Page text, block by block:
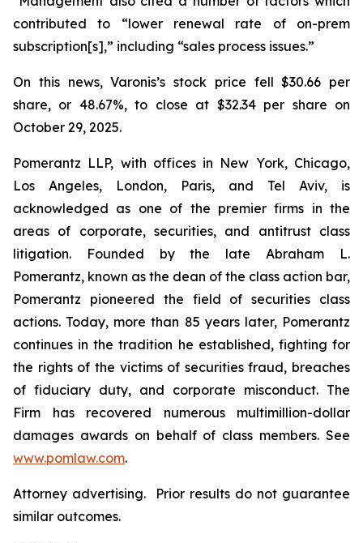
contributed to “lower renewal rate of on-prem
subscription[s],” including “sales process issues.”
On this news, Varonis’s stock price fell $30.66 per
share, or 48.67%, to close at $32.34 per share on
October 29, 2025.
Pomerantz LLP, with offices in New York, Chicago,
Los Angeles, London, Paris, and Tel Aviv, is
acknowledged as one of the premier firms in the
areas of corporate, securities, and antitrust class
litigation. Founded by the late Abraham L.
Pomerantz, known as the dean of the class action bar,
Pomerantz pioneered the field of securities class
actions. Today, more than 85 years later, Pomerantz
continues in the tradition he established, fighting for
the rights of the victims of securities fraud, breaches
of fiduciary duty, and corporate misconduct. The
Firm has recovered numerous multimillion-dollar
damages awards on behalf of class members. See
www.pomlaw.com.
Attorney advertising. Prior results do not guarantee
similar outcomes.